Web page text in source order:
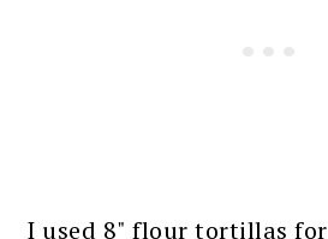
I used 8" flour tortillas